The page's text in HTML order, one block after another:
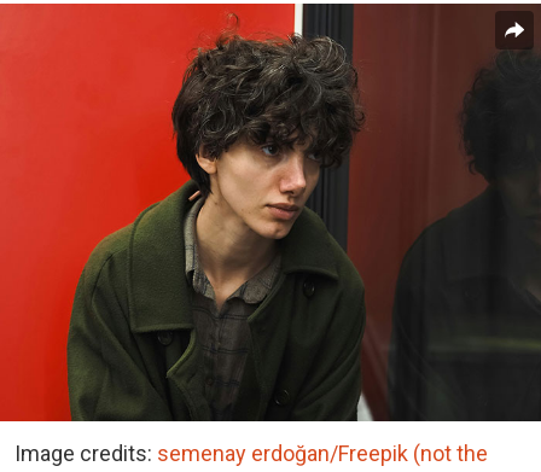
Image credits: semenay erdoğan/Freepik (not the